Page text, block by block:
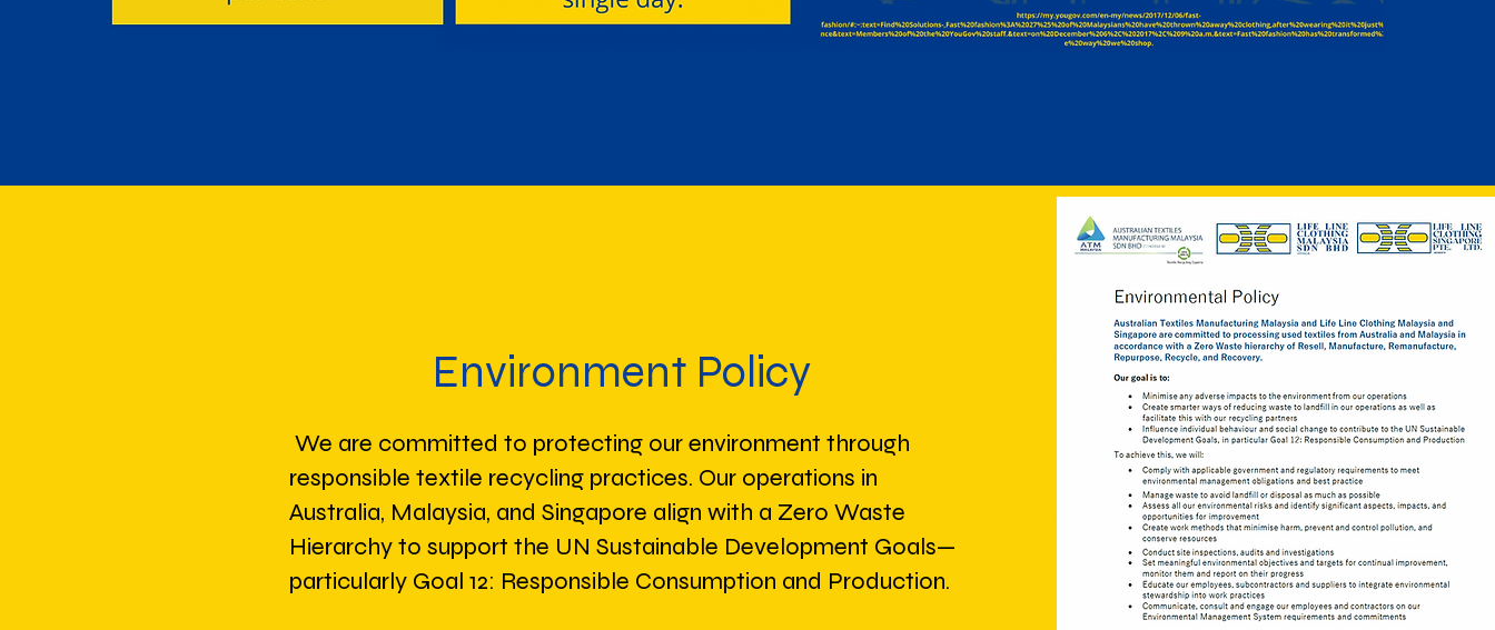
Environment Policy
We are committed to protecting our environment through
responsible textile recycling practices. Our operations in
Australia, Malaysia, and Singapore align with a Zero Waste
Hierarchy to support the UN Sustainable Development Goals—
particularly Goal 12: Responsible Consumption and Production.